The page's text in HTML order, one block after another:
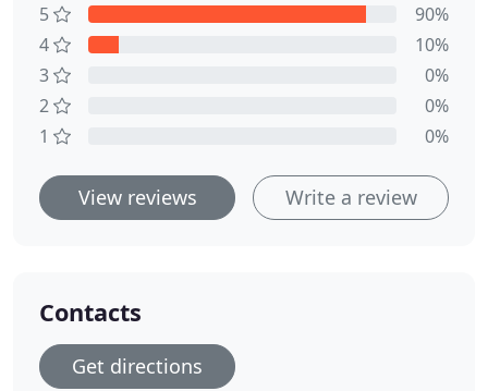
5
90%
4
10%
3
0%
2
0%
1
0%
View reviews Write a review
Contacts
Get directions